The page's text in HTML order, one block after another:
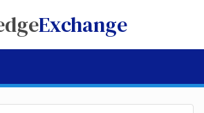
Exchange